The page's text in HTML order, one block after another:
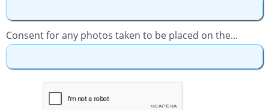
Consent for any photos taken to be placed on the...